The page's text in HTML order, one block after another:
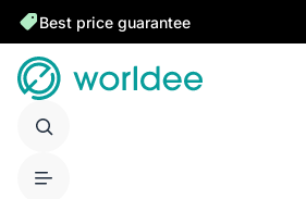
Best price guarantee